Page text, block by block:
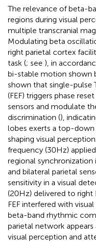
The relevance of beta-
regions during visual
multiple transcranial
Modulating beta
right parietal cortex
task (; see ), in
bi-stable motion shown
shown that single-pulse
(FEF) triggers phase
sensors and modulate
discrimination (),
lobes exerts a top-
shaping visual
frequency (30 Hz)
regional synchronization
and bilateral parietal
sensitivity in a visual
(20 Hz) delivered to right
FEF interfered with
beta-band rhythmic
parietal network
visual perception and